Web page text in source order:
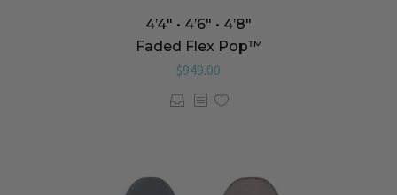
4’4″ • 4’6″ • 4’8″
Faded Flex Pop™️
$949.00